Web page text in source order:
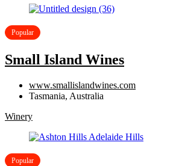
Popular
Small Island Wines
www.smallislandwines.com
Tasmania, Australia
Winery
Popular